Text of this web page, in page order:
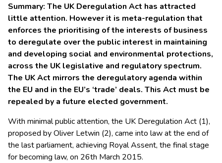
Summary: The UK Deregulation Act has attracted
little attention. However it is meta-regulation that
enforces the prioritising of the interests of business
to deregulate over the public interest in maintaining
and developing social and environmental protections,
across the UK legislative and regulatory spectrum.
The UK Act mirrors the deregulatory agenda within
the EU and in the EU’s ‘trade’ deals. This Act must be
repealed by a future elected government.
With minimal public attention, the UK Deregulation Act (1),
proposed by Oliver Letwin (2), came into law at the end of
the last parliament, achieving Royal Assent, the final stage
for becoming law, on 26th March 2015.